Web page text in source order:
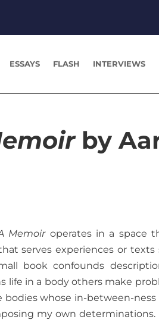
ESSAYS FLASH INTERVIEWS
by
Memoiroperates in a space
serves experiences or texts
book confounds
life in a body others make
bodies whose in-between-ness
my own